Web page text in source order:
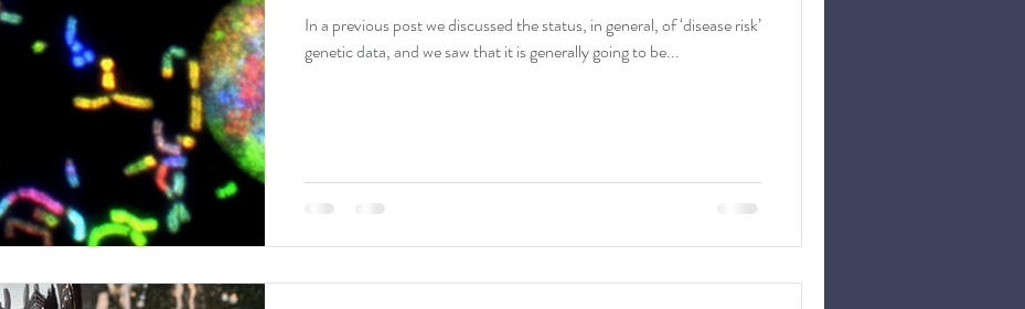
In a previous post we discussed the status, in general, of ‘disease risk’
genetic data, and we saw that it is generally going to be...